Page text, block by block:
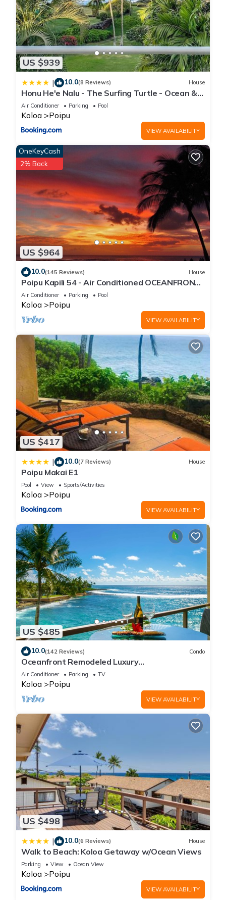
US $939
| 10.0(8 Reviews) House
Honu He'e Nalu - The Surfing Turtle - Ocean &
Beachfront! Stunning Views!
Air Conditioner Parking Pool
Koloa Poipu
VIEW AVAILABILITY
US $964
OneKeyCash
2% Back
10.0(145 Reviews) House
Poipu Kapili 54 - Air Conditioned OCEANFRONT
Townhome - Can't beat our views
Air Conditioner Parking Pool
Koloa Poipu
VIEW AVAILABILITY
US $417
| 10.0(7 Reviews) House
Poipu Makai E1
Pool View Sports/Activities
Koloa Poipu
VIEW AVAILABILITY
US $485
10.0(142 Reviews) Condo
Oceanfront Remodeled Luxury
Penthouse/Cooling Trades & A/C/LIGHT &
BRIGHT
Air Conditioner Parking TV
Koloa Poipu
VIEW AVAILABILITY
US $498
| 10.0(6 Reviews) House
Walk to Beach: Koloa Getaway w/Ocean Views
Parking View Ocean View
Koloa Poipu
VIEW AVAILABILITY